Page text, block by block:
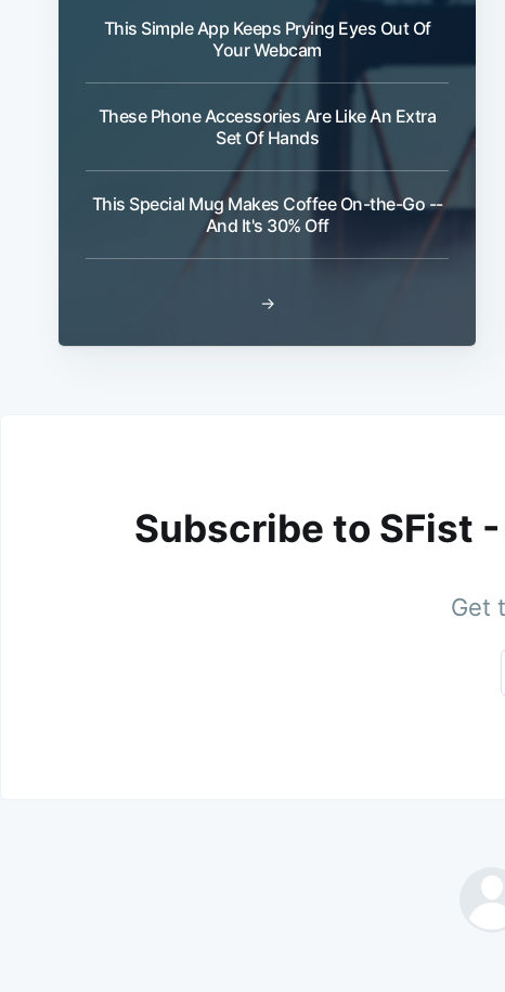
This Simple App Keeps Prying Eyes Out Of
Your Webcam
These Phone Accessories Are Like An Extra
Set Of Hands
This Special Mug Makes Coffee On-the-Go --
And It's 30% Off
→
Subscribe to SFist
Get